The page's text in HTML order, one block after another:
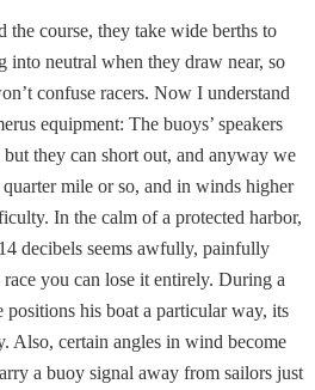
the course, they take wide berths to
into neutral when they draw near, so
confuse racers. Now I understand
equipment: The buoys’ speakers
they can short out, and anyway we
mile or so, and in winds higher
In the calm of a protected harbor,
decibels seems awfully, painfully
you can lose it entirely. During a
positions his boat a particular way, its
Also, certain angles in wind become
a buoy signal away from sailors just